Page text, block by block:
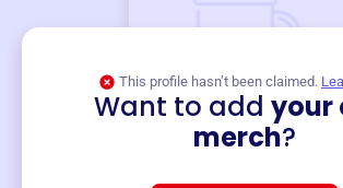
This profile hasn’t been claimed.
Want to add your
merch?